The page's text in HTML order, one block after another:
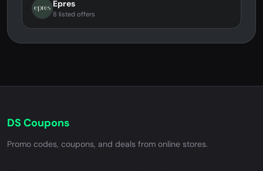
Epres
8 listed offers
DS Coupons
Promo codes, coupons, and deals from online stores.